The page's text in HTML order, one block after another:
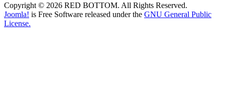
Copyright © 2026 RED BOTTOM. All Rights Reserved.
Joomla! is Free Software released under the GNU General Public
License.